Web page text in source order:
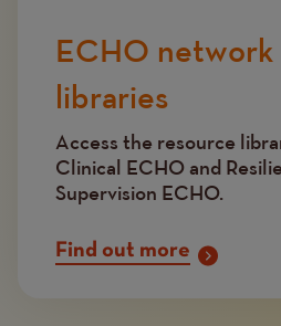
ECHO
libraries
Access the resource
Clinical ECHO and
Supervision ECHO.
Find out more